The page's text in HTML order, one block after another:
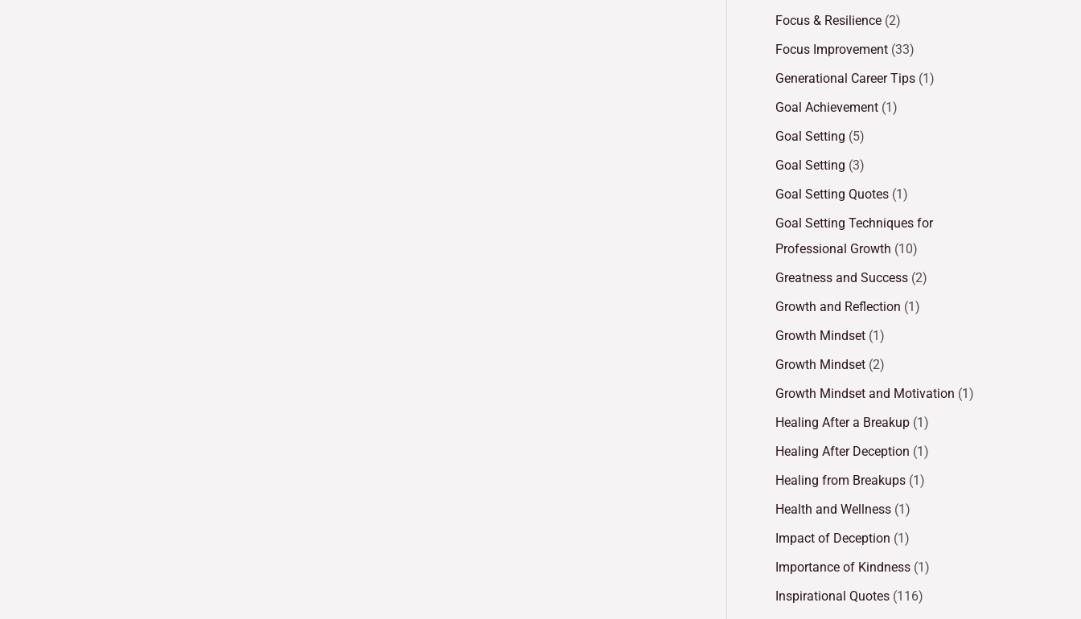
Focus & Resilience (2)
Focus Improvement (33)
Generational Career Tips (1)
Goal Achievement (1)
Goal Setting (5)
Goal Setting (3)
Goal Setting Quotes (1)
Goal Setting Techniques for
Professional Growth (10)
Greatness and Success (2)
Growth and Reflection (1)
Growth Mindset (1)
Growth Mindset (2)
Growth Mindset and Motivation (1)
Healing After a Breakup (1)
Healing After Deception (1)
Healing from Breakups (1)
Health and Wellness (1)
Impact of Deception (1)
Importance of Kindness (1)
Inspirational Quotes (116)